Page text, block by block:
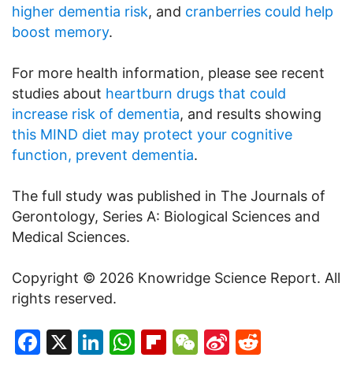
higher dementia risk, and cranberries could help
boost memory.
For more health information, please see recent
studies about heartburn drugs that could
increase risk of dementia, and results showing
this MIND diet may protect your cognitive
function, prevent dementia.
The full study was published in The Journals of
Gerontology, Series A: Biological Sciences and
Medical Sciences.
Copyright © 2026 Knowridge Science Report. All
rights reserved.
Facebook
X LinkedIn
WhatsApp
Flipboard
WeChat
Sina